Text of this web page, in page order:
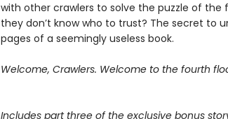
with other crawlers to solve the puzzle of
they don’t know who to trust? The secret to
pages of a seemingly useless book.
Welcome, Crawlers. Welcome to the fourth
Includes part three of the exclusive bonus